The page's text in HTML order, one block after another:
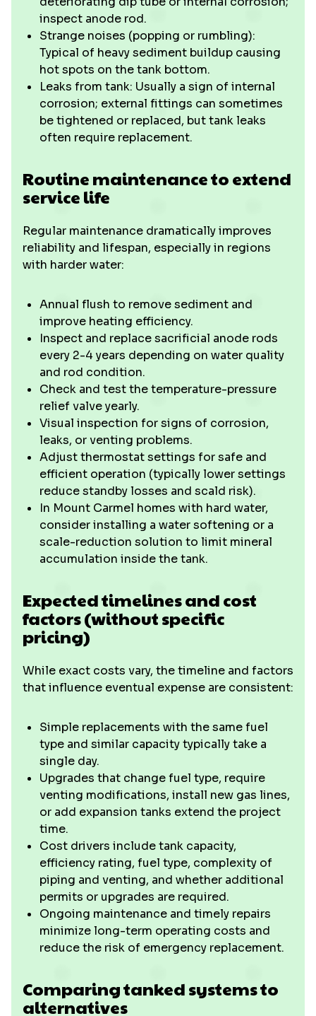
inspect anode rod.
Strange noises (popping or rumbling):
Typical of heavy sediment buildup causing
hot spots on the tank bottom.
Leaks from tank: Usually a sign of internal
corrosion; external fittings can sometimes
be tightened or replaced, but tank leaks
often require replacement.
Routine maintenance to extend
service life
Regular maintenance dramatically improves
reliability and lifespan, especially in regions
with harder water:
Annual flush to remove sediment and
improve heating efficiency.
Inspect and replace sacrificial anode rods
every 2-4 years depending on water quality
and rod condition.
Check and test the temperature-pressure
relief valve yearly.
Visual inspection for signs of corrosion,
leaks, or venting problems.
Adjust thermostat settings for safe and
efficient operation (typically lower settings
reduce standby losses and scald risk).
In Mount Carmel homes with hard water,
consider installing a water softening or a
scale-reduction solution to limit mineral
accumulation inside the tank.
Expected timelines and cost
factors (without specific
pricing)
While exact costs vary, the timeline and factors
that influence eventual expense are consistent:
Simple replacements with the same fuel
type and similar capacity typically take a
single day.
Upgrades that change fuel type, require
venting modifications, install new gas lines,
or add expansion tanks extend the project
time.
Cost drivers include tank capacity,
efficiency rating, fuel type, complexity of
piping and venting, and whether additional
permits or upgrades are required.
Ongoing maintenance and timely repairs
minimize long-term operating costs and
reduce the risk of emergency replacement.
Comparing tanked systems to
alternatives